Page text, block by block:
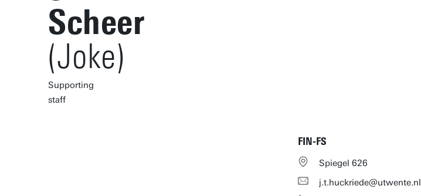
Scheer
(Joke)
Supporting
staff
FIN-FS
Spiegel 626
j.t.huckriede@utwente.nl